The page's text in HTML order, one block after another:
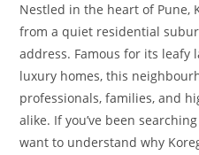
Nestled in the heart of Pune,
from a quiet residential
address. Famous for its leafy
luxury homes, this
professionals, families, and
alike. If you’ve been
want to understand why